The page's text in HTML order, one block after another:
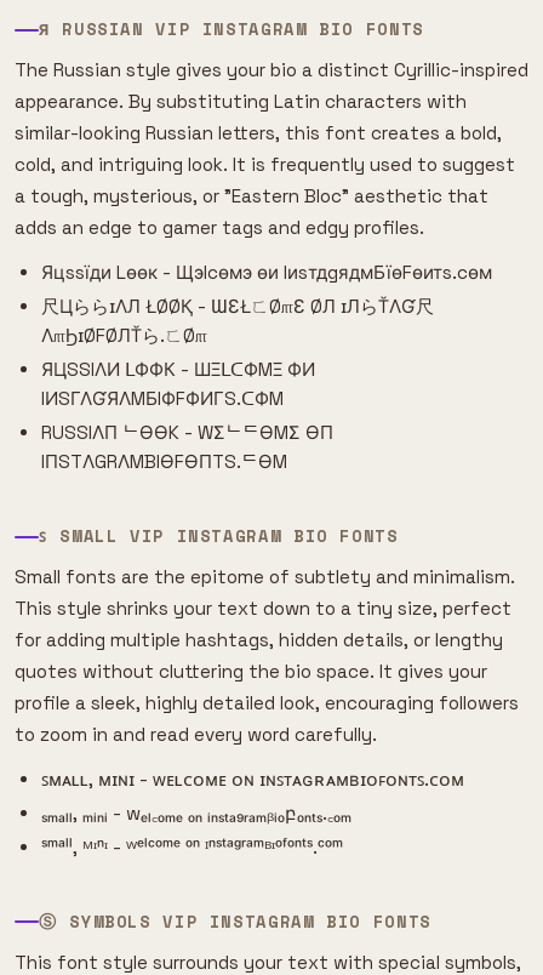
Я RUSSIAN VIP INSTAGRAM BIO FONTS
The Russian style gives your bio a distinct Cyrillic-inspired
appearance. By substituting Latin characters with
similar-looking Russian letters, this font creates a bold,
cold, and intriguing look. It is frequently used to suggest
a tough, mysterious, or "Eastern Bloc" aesthetic that
adds an edge to gamer tags and edgy profiles.
Яцssїди Lѳѳк - Щэlcѳмэ ѳи IиsтдgядмБїѳFѳитs.cѳм
尺ЦららɪΛЛ ŁØØҚ - ƜƐŁㄈØ௱Ɛ ØЛ ɪЛらŤΛƓ尺
Λ௱ϦɪØFØЛŤら.ㄈØ௱
ЯЦSSIΛИ ᒪФФК - ШΞᒪᑕФMΞ ФИ
IИSΓΛƓЯΛMБIФFФИΓS.ᑕФM
RUSSIΛП ᄂӨӨK - WΣᄂᄃӨMΣ ӨП
IПSTΛGRΛMBIӨFӨПTS.ᄃӨM
ꜱ SMALL VIP INSTAGRAM BIO FONTS
Small fonts are the epitome of subtlety and minimalism.
This style shrinks your text down to a tiny size, perfect
for adding multiple hashtags, hidden details, or lengthy
quotes without cluttering the bio space. It gives your
profile a sleek, highly detailed look, encouraging followers
to zoom in and read every word carefully.
ꜱᴍᴀʟʟ, ᴍɪɴɪ - ᴡᴇʟᴄᴏᴍᴇ ᴏɴ ɪɴꜱᴛᴀɢʀᴀᴍʙɪᴏꜰᴏɴᴛꜱ.ᴄᴏᴍ
ₛₘₐₗₗ, ₘᵢₙᵢ - wₑₗ꜀ₒₘₑ ₒₙ ᵢₙₛₜₐ₉ᵣₐₘᵦᵢₒբₒₙₜₛ.꜀ₒₘ
ˢᵐᵃˡˡ, ᴹᶦⁿᶦ - ᵂᵉˡᶜᵒᵐᵉ ᵒⁿ ᴵⁿˢᵗᵃᵍʳᵃᵐᴮᶦᵒᶠᵒⁿᵗˢ.ᶜᵒᵐ
Ⓢ SYMBOLS VIP INSTAGRAM BIO FONTS
This font style surrounds your text with special symbols,